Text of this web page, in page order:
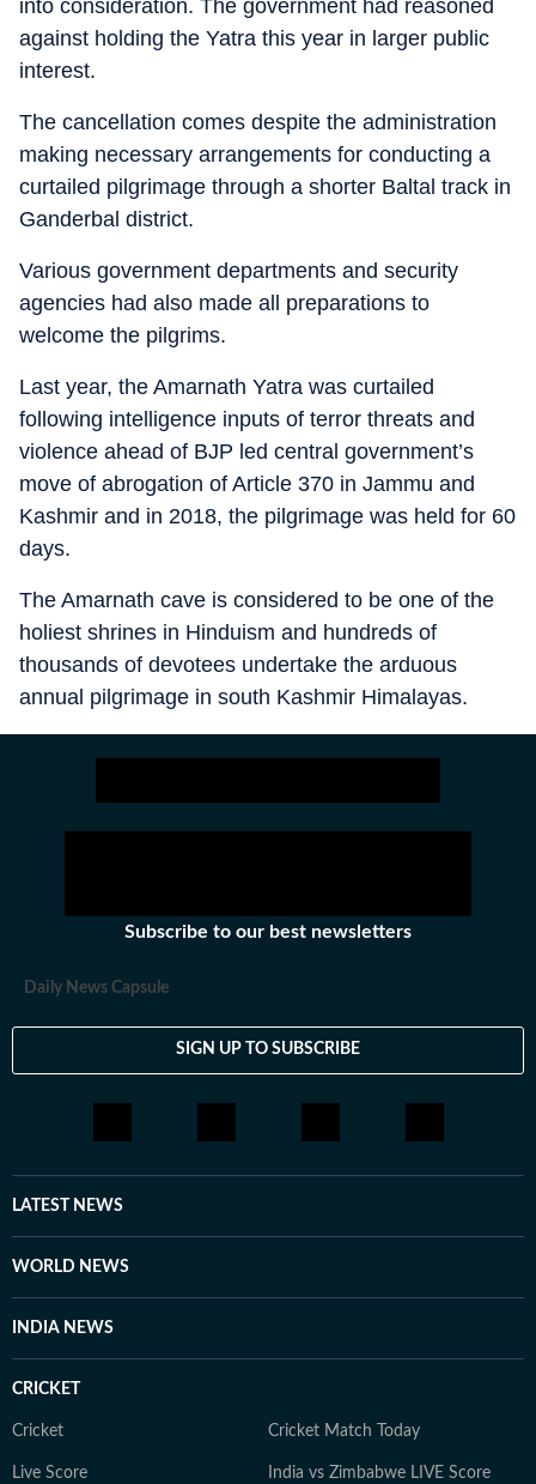
into consideration. The government had reasoned
against holding the Yatra this year in larger public
interest.
The cancellation comes despite the administration
making necessary arrangements for conducting a
curtailed pilgrimage through a shorter Baltal track in
Ganderbal district.
Various government departments and security
agencies had also made all preparations to
welcome the pilgrims.
Last year, the Amarnath Yatra was curtailed
following intelligence inputs of terror threats and
violence ahead of BJP led central government’s
move of abrogation of Article 370 in Jammu and
Kashmir and in 2018, the pilgrimage was held for 60
days.
The Amarnath cave is considered to be one of the
holiest shrines in Hinduism and hundreds of
thousands of devotees undertake the arduous
annual pilgrimage in south Kashmir Himalayas.
Subscribe to our best newsletters
Daily News Capsule
SIGN UP TO SUBSCRIBE
LATEST NEWS
WORLD NEWS
INDIA NEWS
CRICKET
Cricket Cricket Match Today
Live Score India vs Zimbabwe LIVE Score